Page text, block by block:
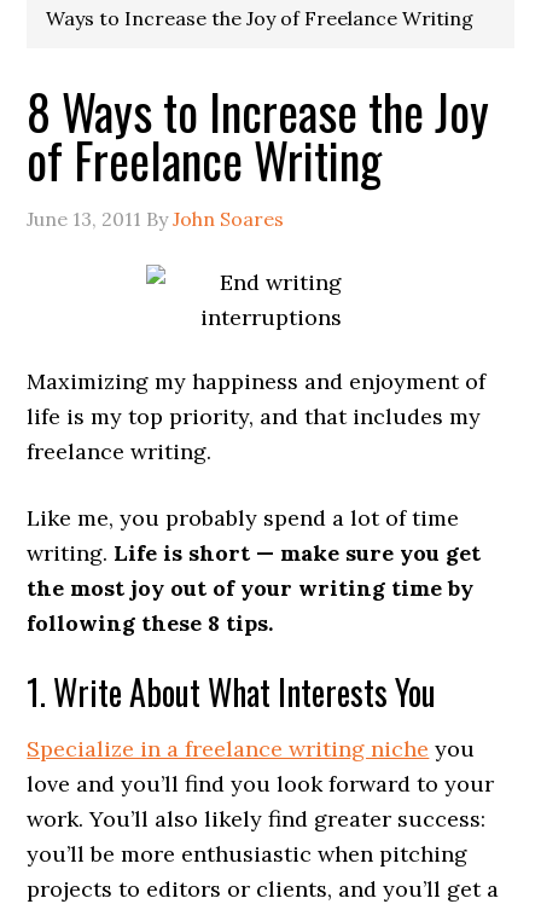
Ways to Increase the Joy of Freelance Writing
8 Ways to Increase the Joy
of Freelance Writing
June 13, 2011 ByJohn Soares
Maximizing my happiness and enjoyment of
life is my top priority, and that includes my
freelance writing.
Like me, you probably spend a lot of time
writing. Life is short — make sure you get
the most joy out of your writing time by
following these 8 tips.
1. Write About What Interests You
Specialize in a freelance writing niche you
love and you’ll find you look forward to your
work. You’ll also likely find greater success:
you’ll be more enthusiastic when pitching
projects to editors or clients, and you’ll get a